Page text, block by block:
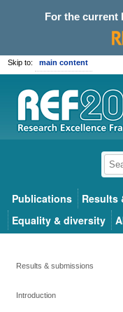
For the current
Skip to: main content
Publications Results
Equality & diversity
Results & submissions
Introduction